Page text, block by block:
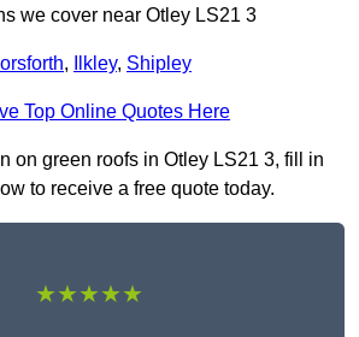
we cover near Otley LS21 3
, Ilkley, Shipley
Top Online Quotes Here
on green roofs in Otley LS21 3, fill in
to receive a free quote today.
★★★★★